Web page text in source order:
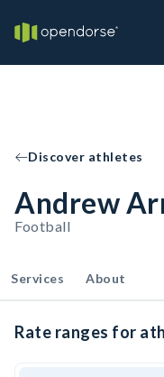
Discover athletes
Andrew
Football
Services About
Rate ranges for